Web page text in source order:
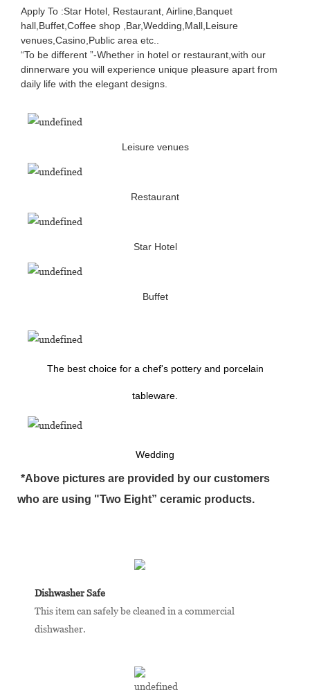
Apply To :Star Hotel, Restaurant, Airline,Banquet
hall,Buffet,Coffee shop ,Bar,Wedding,Mall,Leisure
venues,Casino,Public area etc..
“To be different ”-Whether in hotel or restaurant,with our
dinnerware you will experience unique pleasure apart from
daily life with the elegant designs.
Leisure venues
Restaurant
Star Hotel
Buffet
The best choice for a chef's pottery and porcelain
tableware.
Wedding
*Above pictures are provided by our customers
who are using "Two Eight” ceramic products.
Dishwasher Safe
This item can safely be cleaned in a commercial
dishwasher.